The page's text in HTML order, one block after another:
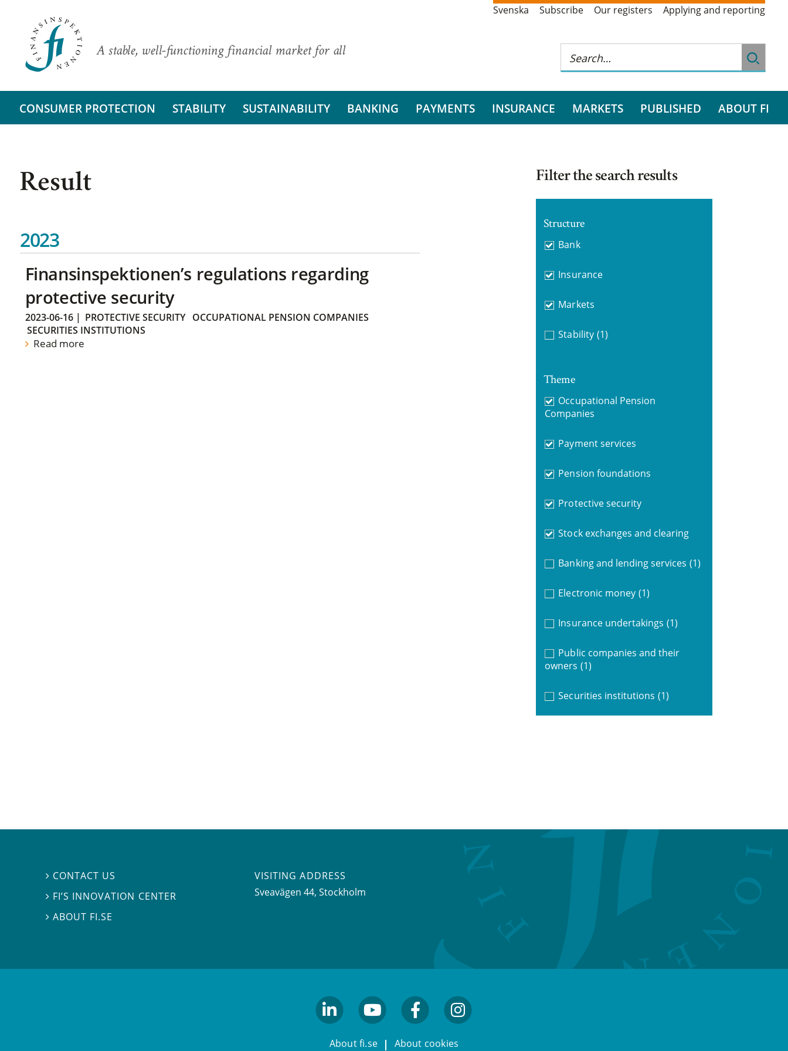
A stable, well-functioning financial market for all
Svenska Subscribe Our registers Applying and reporting
CONSUMER PROTECTION STABILITY SUSTAINABILITY BANKING PAYMENTS INSURANCE MARKETS PUBLISHED ABOUT FI
Result
2023
Finansinspektionen’s regulations regarding
protective security
2023-06-16| PROTECTIVE SECURITY
OCCUPATIONAL PENSION COMPANIES
SECURITIES INSTITUTIONS
Read more
Filter the search results
Structure
Bank
Insurance
Markets
Stability (1)
Theme
Occupational Pension
Companies
Payment services
Pension foundations
Protective security
Stock exchanges and clearing
Banking and lending services (1)
Electronic money (1)
Insurance undertakings (1)
Public companies and their
owners (1)
Securities institutions (1)
 CONTACT US
 FI’S INNOVATION CENTER
ABOUT FI.SE
VISITING ADDRESS
Sveavägen 44, Stockholm
About fi.se About cookies